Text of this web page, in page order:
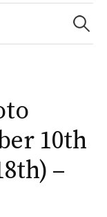
Search
for:
10th
–